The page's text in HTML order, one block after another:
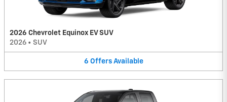
2026 Chevrolet Equinox EV SUV
2026 • SUV
6 Offers Available